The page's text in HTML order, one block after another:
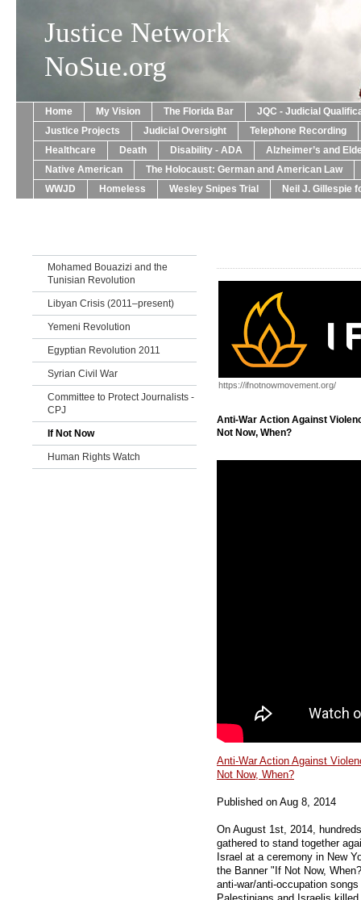
Justice Network
NoSue.org
Home My Vision The Florida Bar
JQC - Judicial
Justice Projects
Judicial Oversight
Telephone Recording
Healthcare
Death Disability - ADA
Alzheimer’s and
Native American
The Holocaust: German and American Law
WWJD
Homeless Wesley Snipes Trial Neil J. Gillespie
Mohamed Bouazizi and the
Tunisian Revolution
Libyan Crisis (2011–present)
Yemeni Revolution
Egyptian Revolution 2011
Syrian Civil War
Committee to Protect Journalists -
CPJ
If Not Now
Human Rights Watch
https://ifnotnowmovement.org/
Anti-War Action Against
Not Now, When?
Anti-War Action Against
Not Now, When?
Published on Aug 8, 2014
On August 1st, 2014,
gathered to stand together
Israel at a ceremony in New
the Banner "If Not Now,
anti-war/anti-occupation